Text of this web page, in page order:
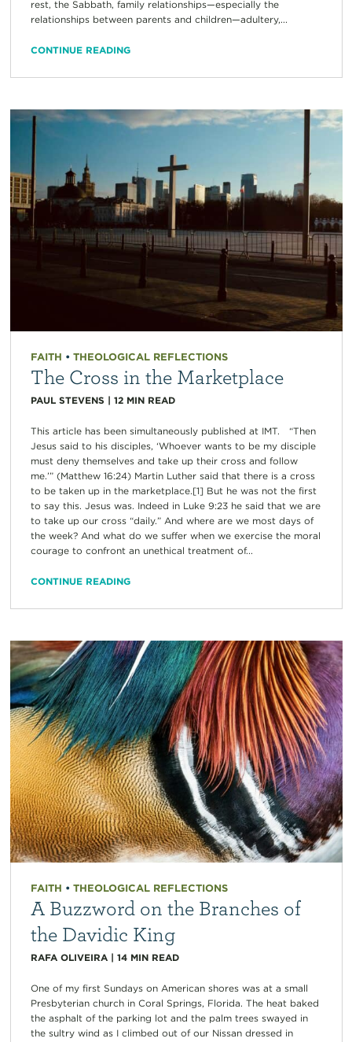
rest, the Sabbath, family relationships—especially the
relationships between parents and children—adultery,...
CONTINUE READING
FAITH • THEOLOGICAL REFLECTIONS
The Cross in the Marketplace
PAUL STEVENS | 12 MIN READ
This article has been simultaneously published at IMT. “Then
Jesus said to his disciples, ‘Whoever wants to be my disciple
must deny themselves and take up their cross and follow
me.’” (Matthew 16:24) Martin Luther said that there is a cross
to be taken up in the marketplace.[1] But he was not the first
to say this. Jesus was. Indeed in Luke 9:23 he said that we are
to take up our cross “daily.” And where are we most days of
the week? And what do we suffer when we exercise the moral
courage to confront an unethical treatment of...
CONTINUE READING
FAITH • THEOLOGICAL REFLECTIONS
A Buzzword on the Branches of
the Davidic King
RAFA OLIVEIRA| 14 MIN READ
One of my first Sundays on American shores was at a small
Presbyterian church in Coral Springs, Florida. The heat baked
the asphalt of the parking lot and the palm trees swayed in
the sultry wind as I climbed out of our Nissan dressed in